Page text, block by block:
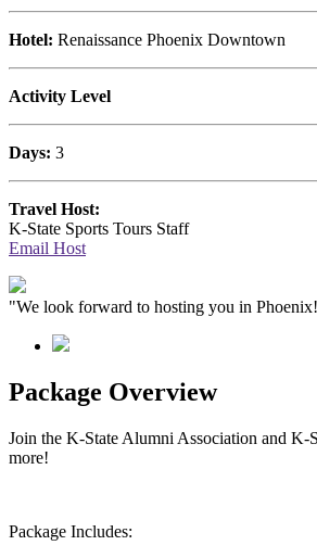
Hotel: Renaissance Phoenix Downtown
Activity Level
Days: 3
Travel Host:
K-State Sports Tours Staff
Email Host
"We look forward to hosting you in
Package Overview
Join the K-State Alumni Association and K-
more!
Package Includes: